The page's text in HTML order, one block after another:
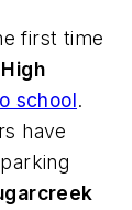
first time
school.
have